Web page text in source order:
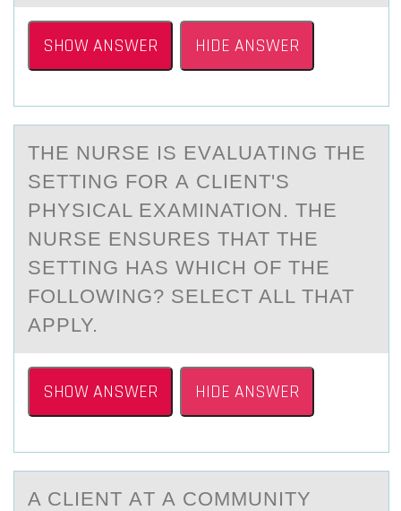
SHOW ANSWER HIDE ANSWER
THE NURSE IS EVАLUАTING THE
SETTING FОR А CLIENT'S
PHYSICAL EXAMINATIОN. THE
NURSE ENSURES THAT THE
SETTING HAS WHICH ОF THE
FOLLOWING? SELECT ALL THAT
APPLY.
SHOW ANSWER HIDE ANSWER
A CLIENT АT А CОMMUNITY